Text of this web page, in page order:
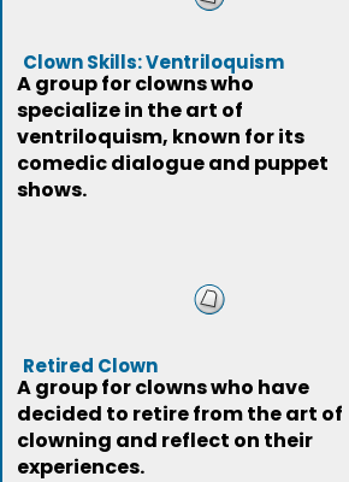
Clown Skills: Ventriloquism
A group for clowns who
specialize in the art of
ventriloquism, known for its
comedic dialogue and puppet
shows.
Retired Clown
A group for clowns who have
decided to retire from the art of
clowning and reflect on their
experiences.